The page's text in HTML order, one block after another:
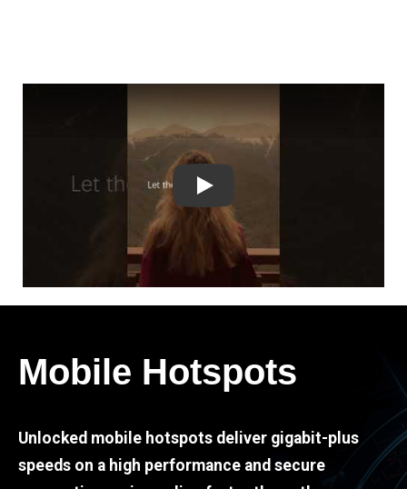
Play
Mobile Hotspots
Unlocked mobile hotspots deliver gigabit-plus
speeds on a high performance and secure